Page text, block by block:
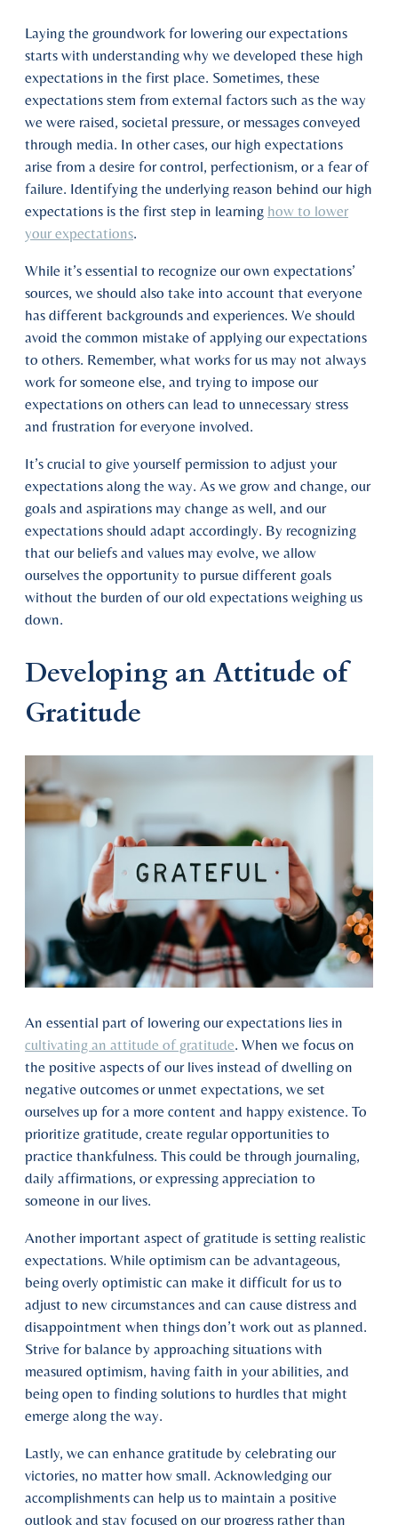
Laying the groundwork for lowering our expectations
starts with understanding why we developed these high
expectations in the first place. Sometimes, these
expectations stem from external factors such as the way
we were raised, societal pressure, or messages conveyed
through media. In other cases, our high expectations
arise from a desire for control, perfectionism, or a fear of
failure. Identifying the underlying reason behind our high
expectations is the first step in learning how to lower
your expectations.
While it’s essential to recognize our own expectations’
sources, we should also take into account that everyone
has different backgrounds and experiences. We should
avoid the common mistake of applying our expectations
to others. Remember, what works for us may not always
work for someone else, and trying to impose our
expectations on others can lead to unnecessary stress
and frustration for everyone involved.
It’s crucial to give yourself permission to adjust your
expectations along the way. As we grow and change, our
goals and aspirations may change as well, and our
expectations should adapt accordingly. By recognizing
that our beliefs and values may evolve, we allow
ourselves the opportunity to pursue different goals
without the burden of our old expectations weighing us
down.
Developing an Attitude of
Gratitude
An essential part of lowering our expectations lies in
cultivating an attitude of gratitude. When we focus on
the positive aspects of our lives instead of dwelling on
negative outcomes or unmet expectations, we set
ourselves up for a more content and happy existence. To
prioritize gratitude, create regular opportunities to
practice thankfulness. This could be through journaling,
daily affirmations, or expressing appreciation to
someone in our lives.
Another important aspect of gratitude is setting realistic
expectations. While optimism can be advantageous,
being overly optimistic can make it difficult for us to
adjust to new circumstances and can cause distress and
disappointment when things don’t work out as planned.
Strive for balance by approaching situations with
measured optimism, having faith in your abilities, and
being open to finding solutions to hurdles that might
emerge along the way.
Lastly, we can enhance gratitude by celebrating our
victories, no matter how small. Acknowledging our
accomplishments can help us to maintain a positive
outlook and stay focused on our progress rather than